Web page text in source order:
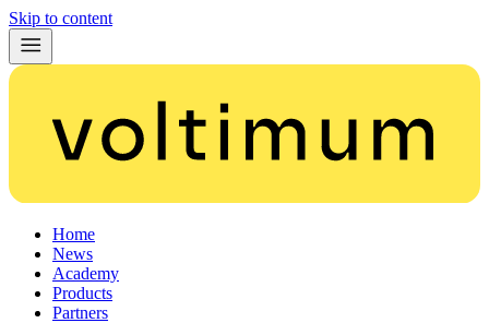
Skip to content
Home
News
Academy
Products
Partners